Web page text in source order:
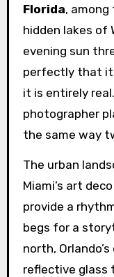
Florida, among
hidden lakes of
evening sun
perfectly that it
it is entirely
photographer
the same way
The urban
Miami’s art
provide a
begs for a
north,
reflective glass